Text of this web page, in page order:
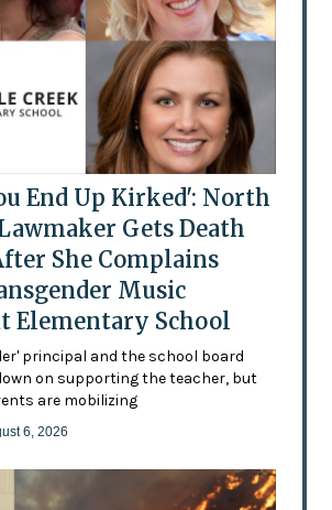
End Up Kirked': North
Gets Death
She Complains
Music
Elementary School
principal and the school board
on supporting the teacher, but
are mobilizing
6, 2026